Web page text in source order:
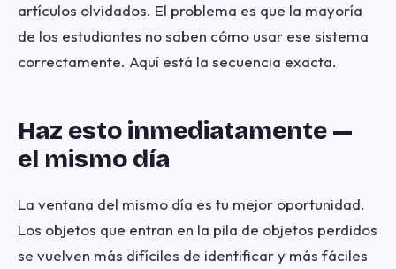
artículos olvidados. El problema es que la mayoría
de los estudiantes no saben cómo usar ese sistema
correctamente. Aquí está la secuencia exacta.
Haz esto inmediatamente —
el mismo día
La ventana del mismo día es tu mejor oportunidad.
Los objetos que entran en la pila de objetos perdidos
se vuelven más difíciles de identificar y más fáciles